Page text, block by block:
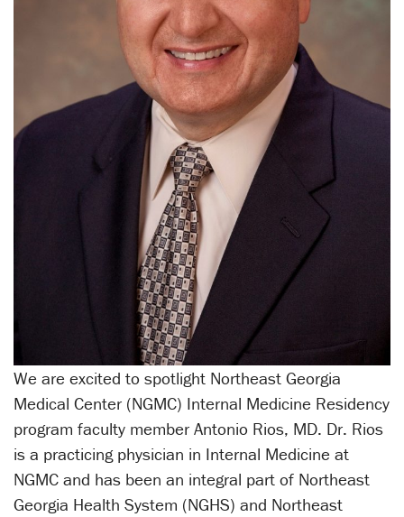
We are excited to spotlight Northeast Georgia
Medical Center (NGMC) Internal Medicine Residency
program faculty member Antonio Rios, MD. Dr. Rios
is a practicing physician in Internal Medicine at
NGMC and has been an integral part of Northeast
Georgia Health System (NGHS) and Northeast